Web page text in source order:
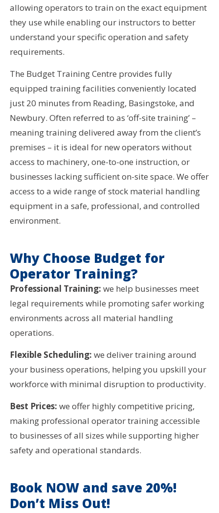
allowing operators to train on the exact equipment
they use while enabling our instructors to better
understand your specific operation and safety
requirements.
The Budget Training Centre provides fully
equipped training facilities conveniently located
just 20 minutes from Reading, Basingstoke, and
Newbury. Often referred to as ‘off-site training’ –
meaning training delivered away from the client’s
premises – it is ideal for new operators without
access to machinery, one-to-one instruction, or
businesses lacking sufficient on-site space. We offer
access to a wide range of stock material handling
equipment in a safe, professional, and controlled
environment.
Why Choose Budget for
Operator Training?
Professional Training: we help businesses meet
legal requirements while promoting safer working
environments across all material handling
operations.
Flexible Scheduling: we deliver training around
your business operations, helping you upskill your
workforce with minimal disruption to productivity.
Best Prices: we offer highly competitive pricing,
making professional operator training accessible
to businesses of all sizes while supporting higher
safety and operational standards.
Book NOW and save 20%!
Don’t Miss Out!